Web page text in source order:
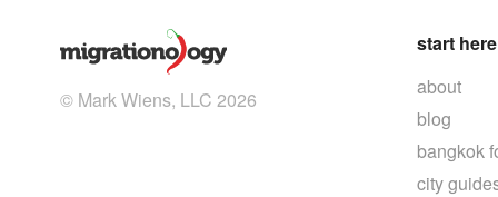
© Mark Wiens, LLC 2026
start here
about
blog
bangkok
city